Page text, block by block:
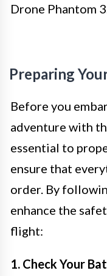
Drone Phantom
Preparing
Before you
adventure with
essential to
ensure that
order. By
enhance the
flight:
1. Check Your